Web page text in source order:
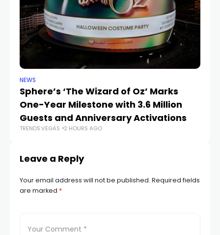
NEWS
Sphere’s ‘The Wizard of Oz’ Marks
One-Year Milestone with 3.6 Million
Guests and Anniversary Activations
TRENDS.VEGAS 2 HOURS AGO
Leave a Reply
Your email address will not be published. Required fields
are marked *